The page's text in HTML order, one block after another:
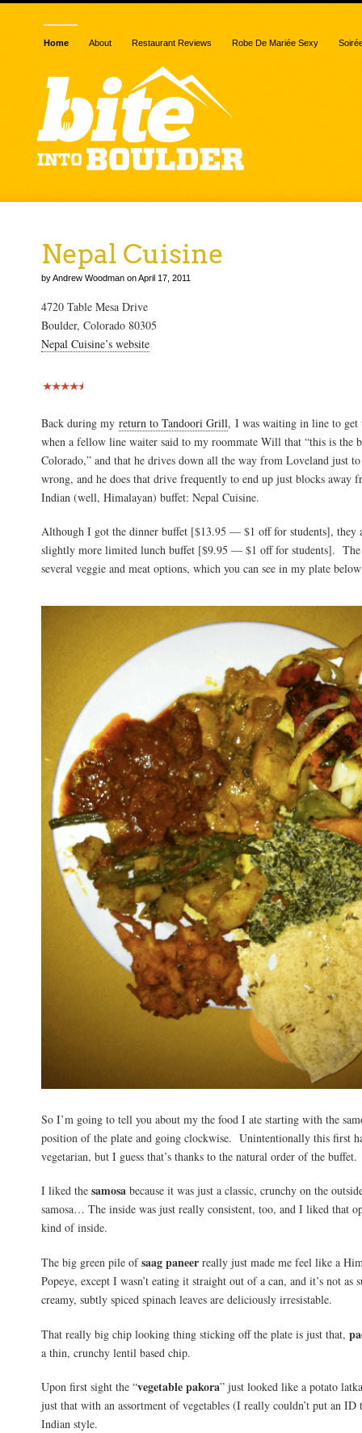
Home About Restaurant Reviews Robe De Mariée Sexy
Nepal Cuisine
by Andrew Woodman on April 17, 2011
4720 Table Mesa Drive
Boulder, Colorado 80305
Nepal Cuisine’s website
Back during my return to Tandoori Grill, I was waiting in line to get
when a fellow line waiter said to my roommate Will that “this is the
Colorado,” and that he drives down all the way from Loveland just
wrong, and he does that drive frequently to end up just blocks away
Indian (well, Himalayan) buffet: Nepal Cuisine.
Although I got the dinner buffet [$13.95 — $1 off for students], they
slightly more limited lunch buffet [$9.95 — $1 off for students].
several veggie and meat options, which you can see in my plate
So I’m going to tell you about my the food I ate starting with the
position of the plate and going clockwise. Unintentionally this first
vegetarian, but I guess that’s thanks to the natural order of the buffet.
I liked the samosa because it was just a classic, crunchy on the
samosa… The inside was just really consistent, too, and I liked that
kind of inside.
The big green pile ofsaag paneer really just made me feel like a
Popeye, except I wasn’t eating it straight out of a can, and it’s not as
creamy, subtly spiced spinach leaves are deliciously irresistable.
That really big chip looking thing sticking off the plate is just that,
a thin, crunchy lentil based chip.
Upon first sight the “vegetable pakora” just looked like a potato
just that with an assortment of vegetables (I really couldn’t put an ID
Indian style.